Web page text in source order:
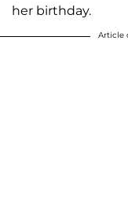
her birthday.
Article